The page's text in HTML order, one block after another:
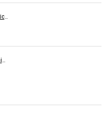
Chhad Jaane Deà¥¤ Angel Richa